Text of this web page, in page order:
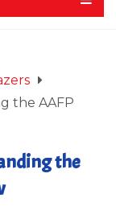
the AAFP
the